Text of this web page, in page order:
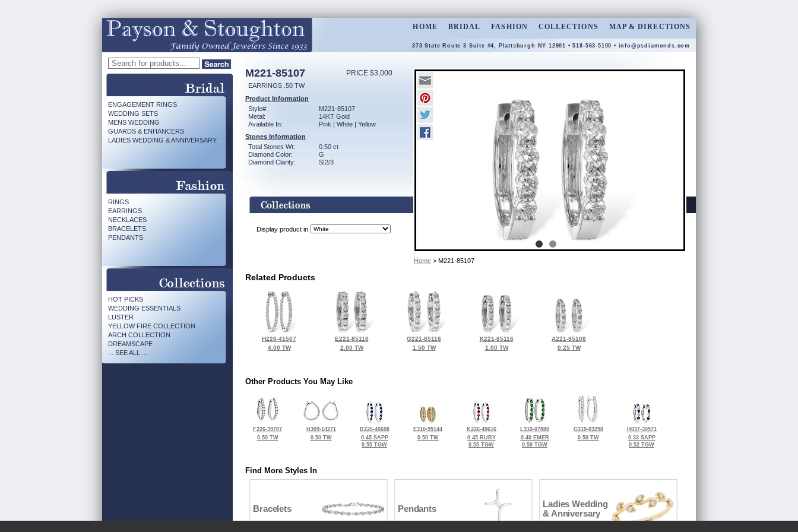
HOME BRIDAL FASHION COLLECTIONS MAP & DIRECTIONS
373 State Route 3 Suite #4, Plattsburgh NY 12901 • 518-563-5100 • info@psdiamonds.com
ENGAGEMENT RINGS
WEDDING SETS
MENS WEDDING
GUARDS & ENHANCERS
LADIES WEDDING & ANNIVERSARY
RINGS
EARRINGS
NECKLACES
BRACELETS
PENDANTS
HOT PICKS
WEDDING ESSENTIALS
LUSTER
YELLOW FIRE COLLECTION
ARCH COLLECTION
DREAMSCAPE
... SEE ALL ...
M221-85107 PRICE $3,000
EARRINGS .50 TW
Product Information
Style#:
M221-85107
Metal:
14KT Gold
Available In:
Pink | White | Yellow
Stones Information
Total Stones Wt:
0.50 ct
Diamond Color:
G
Diamond Clarity:
SI2/3
Display product in
Home > M221-85107
Related Products
H226-41507
4.00 TW
E221-85116
2.00 TW
G221-85116
1.50 TW
K221-85116
1.00 TW
A221-85108
0.25 TW
Other Products You May Like
F226-39707
0.50 TW
H309-14271
0.50 TW
B226-40608
0.45 SAPP
0.55 TGW
E310-95144
0.50 TW
K226-40616
0.45 RUBY
0.55 TGW
L310-07880
0.40 EMER
0.50 TGW
G310-03298
0.50 TW
H037-30571
0.33 SAPP
0.52 TGW
Find More Styles In
Bracelets Pendants
Ladies Wedding
& Anniversary